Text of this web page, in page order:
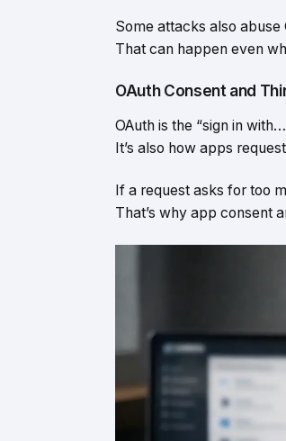
Some attacks also
That can happen even
OAuth Consent and
OAuth is the “sign in
It’s also how apps
If a request asks for too
That’s why app consent